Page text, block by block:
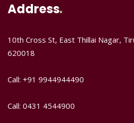
Address
10th Cross St, East Thillai Nagar,
620018
Call: +91 9944944490
Call: 0431 4544900